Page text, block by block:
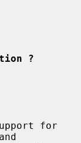
?
for